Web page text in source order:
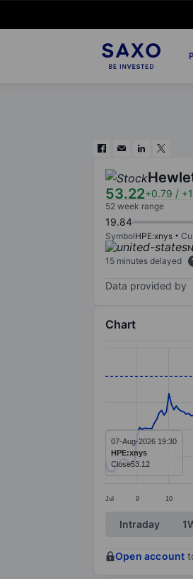
53.22+0.79 /
52 week range
19.84
SymbolHPE:xnys
15 minutes delayed
Data provided by
Chart
The chart has
The chart has
Jul 9 10
07-Aug-2026 19:30
HPE:xnys
Close53.12
End of
Intraday
Open account